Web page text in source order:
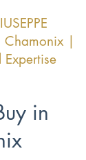
Chamonix |
Expertise
in